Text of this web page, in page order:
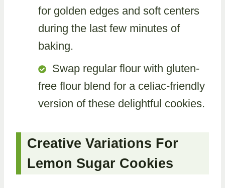
for golden edges and soft centers
during the last few minutes of
baking.
Swap regular flour with gluten-
free flour blend for a celiac-friendly
version of these delightful cookies.
Creative Variations For
Lemon Sugar Cookies